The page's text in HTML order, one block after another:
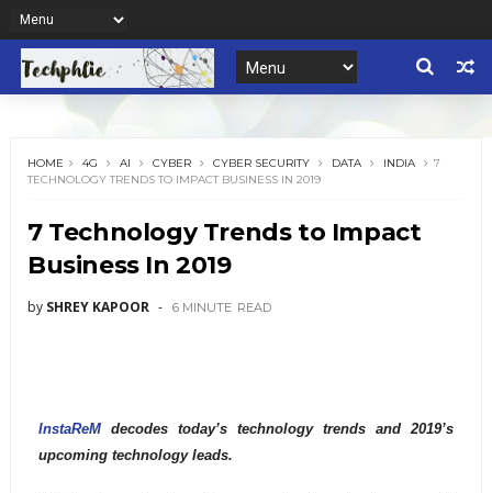
HOME 4G AI CYBER CYBER SECURITY DATA INDIA
7
TECHNOLOGY TRENDS TO IMPACT BUSINESS IN 2019
7 Technology Trends to Impact
Business In 2019
by SHREY KAPOOR 6 MINUTE READ
InstaReMdecodes today’s technology trends and 2019’s
upcoming technology leads.